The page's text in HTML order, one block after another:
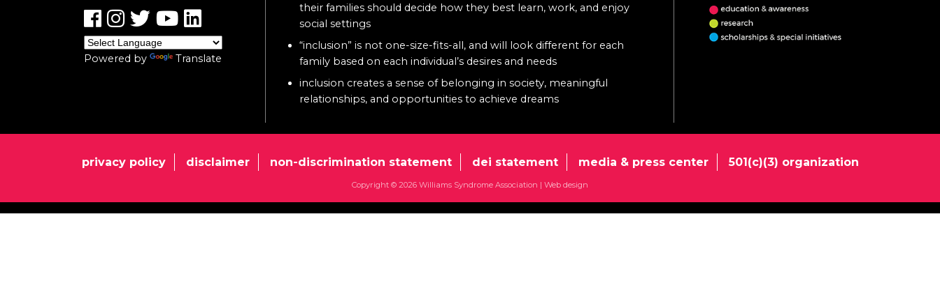
Powered by Translate
their families should decide how they best learn, work, and enjoy
social settings
“inclusion” is not one-size-fits-all, and will look different for each
family based on each individual’s desires and needs
inclusion creates a sense of belonging in society, meaningful
relationships, and opportunities to achieve dreams
privacy policy disclaimer non-discrimination statement dei statement media & press center 501(c)(3) organization
Copyright © 2026 Williams Syndrome Association | Web design